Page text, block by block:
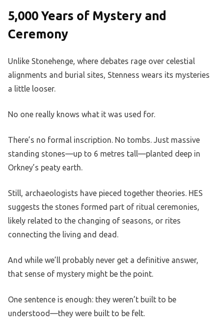
5,000 Years of Mystery and
Ceremony
Unlike Stonehenge, where debates rage over celestial
alignments and burial sites, Stenness wears its mysteries
a little looser.
No one really knows what it was used for.
There’s no formal inscription. No tombs. Just massive
standing stones—up to 6 metres tall—planted deep in
Orkney’s peaty earth.
Still, archaeologists have pieced together theories. HES
suggests the stones formed part of ritual ceremonies,
likely related to the changing of seasons, or rites
connecting the living and dead.
And while we’ll probably never get a definitive answer,
that sense of mystery might be the point.
One sentence is enough: they weren’t built to be
understood—they were built to be felt.